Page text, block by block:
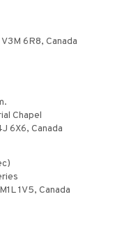
6R8, Canada
Chapel
6X6, Canada
1V5, Canada